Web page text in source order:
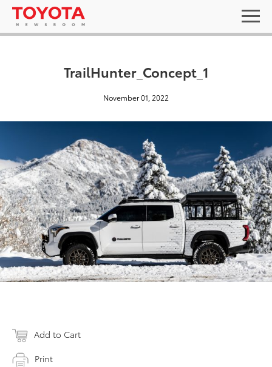
TrailHunter_Concept_1
November 01, 2022
Add to Cart
Print